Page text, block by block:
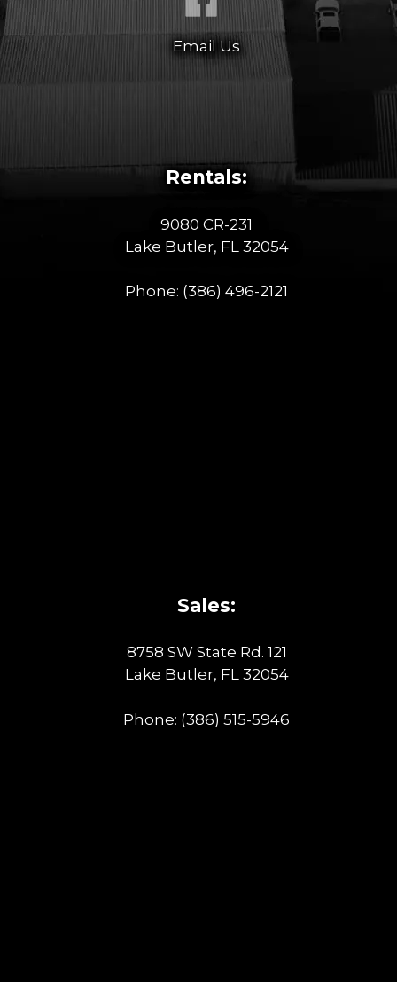
Email Us
Rentals:
9080 CR-231
Lake Butler, FL 32054
Phone: (386) 496-2121
Sales:
8758 SW State Rd. 121
Lake Butler, FL 32054
Phone: (386) 515-5946